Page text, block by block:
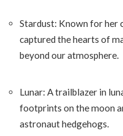
Stardust: Known for her
captured the hearts of
beyond our atmosphere.
Lunar: A trailblazer in
footprints on the moon
astronaut hedgehogs.